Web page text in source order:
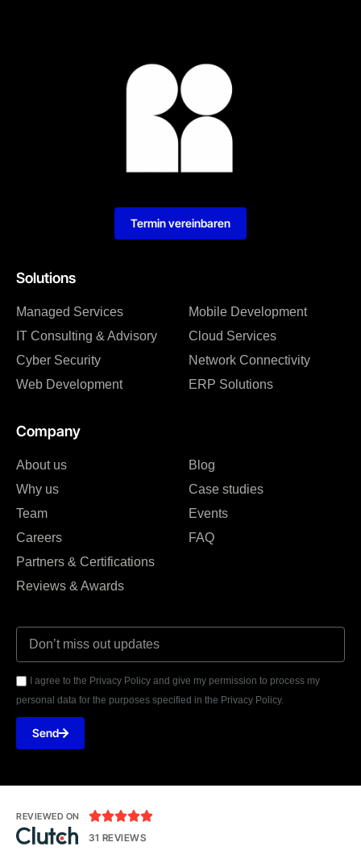
Solutions
Managed Services
IT Consulting & Advisory
Cyber Security
Web Development
Mobile Development
Cloud Services
Network Connectivity
ERP Solutions
Company
About us
Why us
Team
Careers
Partners & Certifications
Reviews & Awards
Blog
Case studies
Events
FAQ
I agree to the Privacy Policy and give my permission to process my
personal data for the purposes specified in the Privacy Policy.
Send
Termin vereinbaren
REVIEWED ON 
31 REVIEWS